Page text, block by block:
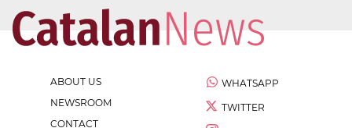
ABOUT US
NEWSROOM
CONTACT
WHATSAPP
TWITTER